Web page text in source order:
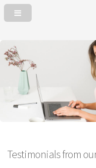
Testimonials from